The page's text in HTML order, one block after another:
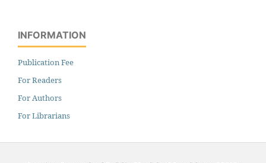
INFORMATION
Publication Fee
For Readers
For Authors
For Librarians